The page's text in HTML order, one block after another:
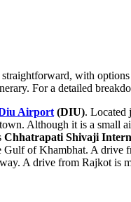
with
For a detailed
Airport (DIU). Located
Although it is a small
Chhatrapati Shivaji
of Khambhat. A
A drive from Rajkot is